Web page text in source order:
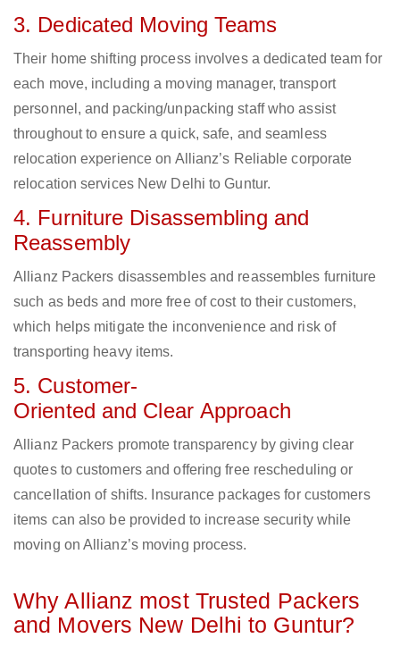
3. Dedicated Moving Teams
Their home shifting process involves a dedicated team for
each move, including a moving manager, transport
personnel, and packing/unpacking staff who assist
throughout to ensure a quick, safe, and seamless
relocation experience on Allianz’s Reliable corporate
relocation services New Delhi to Guntur.
4. Furniture Disassembling and
Reassembly
Allianz Packers disassembles and reassembles furniture
such as beds and more free of cost to their customers,
which helps mitigate the inconvenience and risk of
transporting heavy items.
5. Customer-
Oriented and Clear Approach
Allianz Packers promote transparency by giving clear
quotes to customers and offering free rescheduling or
cancellation of shifts. Insurance packages for customers
items can also be provided to increase security while
moving on Allianz’s moving process.
Why Allianz most Trusted Packers
and Movers New Delhi to Guntur?